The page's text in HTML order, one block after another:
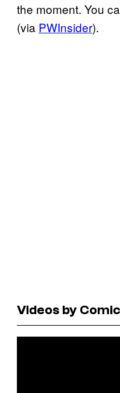
the moment. You
(via PWInsider).
Videos by